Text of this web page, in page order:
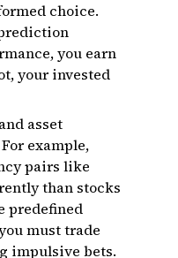
choice.
you earn
your invested
asset
example,
pairs like
than stocks
predefined
must trade
impulsive bets.